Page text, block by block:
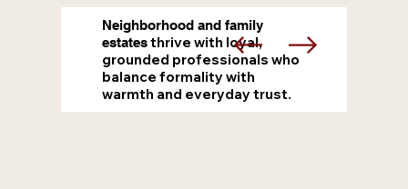
Neighborhood and family
estatesthrive with loyal,
grounded professionals who
balance formality with
warmth and everyday trust.